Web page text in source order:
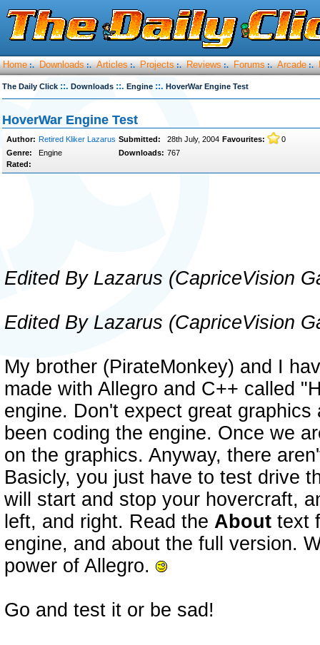
Home :. Downloads :. Articles :. Projects :. Reviews :. Forums :. Arcade :.
The Daily Click ::. Downloads ::. Engine ::. HoverWar Engine Test
HoverWar Engine Test
Author: Retired Kliker Lazarus Submitted: 28th July, 2004 Favourites:
0
Genre:
Engine Downloads: 767
Rated:
Edited By Lazarus (CapriceVision
Edited By Lazarus (CapriceVision
My brother (PirateMonkey) and I
made with Allegro and C++ called
engine. Don't expect great
been coding the engine. Once we
on the graphics. Anyway, there
Basicly, you just have to test drive
will start and stop your hovercraft,
left, and right. Read the About text
engine, and about the full version.
power of Allegro.
Go and test it or be sad!